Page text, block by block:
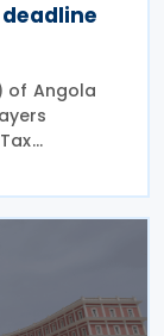
of Angola
deadline of
one week to